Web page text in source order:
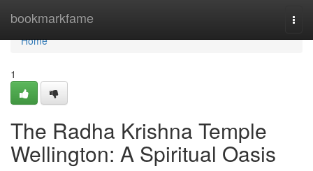
bookmarkfame
Home
Home
1
The Radha Krishna Temple
Wellington: A Spiritual Oasis